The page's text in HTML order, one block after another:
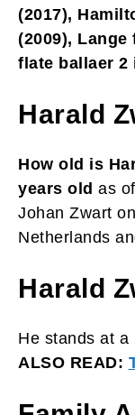
(2017),
(2009), Lange
flate ballaer 2
Harald
How old is
years old as
Johan Zwart
Netherlands
Harald
He stands at a
ALSO READ: